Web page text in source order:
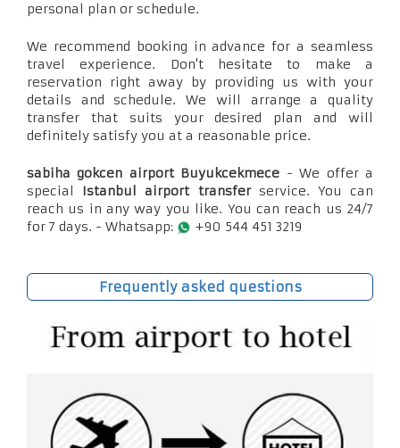
personal plan or schedule.
We recommend booking in advance for a seamless
travel experience. Don't hesitate to make a
reservation right away by providing us with your
details and schedule. We will arrange a quality
transfer that suits your desired plan and will
definitely satisfy you at a reasonable price.
sabiha gokcen airport Buyukcekmece - We offer a
special Istanbul airport transferservice. You can
reach us in any way you like. You can reach us 24/7
for 7 days. - Whatsapp:
+90 544 451 3219
Frequently asked questions